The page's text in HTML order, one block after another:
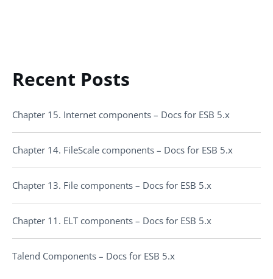
Recent Posts
Chapter 15. Internet components – Docs for ESB 5.x
Chapter 14. FileScale components – Docs for ESB 5.x
Chapter 13. File components – Docs for ESB 5.x
Chapter 11. ELT components – Docs for ESB 5.x
Talend Components – Docs for ESB 5.x